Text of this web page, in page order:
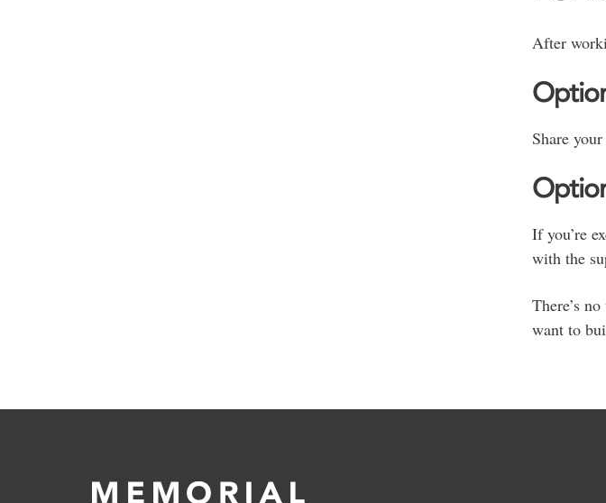
After
Share
If you’re
with the
There’s
want to